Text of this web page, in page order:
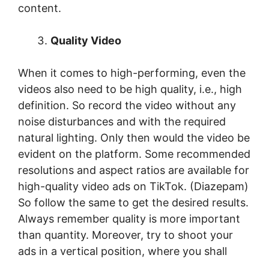
content.
Quality Video
When it comes to high-performing, even the
videos also need to be high quality, i.e., high
definition. So record the video without any
noise disturbances and with the required
natural lighting. Only then would the video be
evident on the platform. Some recommended
resolutions and aspect ratios are available for
high-quality video ads on TikTok. (Diazepam)
So follow the same to get the desired results.
Always remember quality is more important
than quantity. Moreover, try to shoot your
ads in a vertical position, where you shall